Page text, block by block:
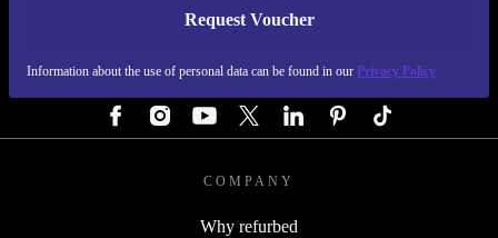
Request Voucher
Information about the use of personal data can be found in our Privacy Policy
REFURBED AUSTRIA - RETHINK NEW.
COMPANY
Why refurbed